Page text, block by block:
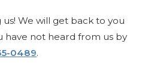
We will get back to you
have not heard from us by
0489.